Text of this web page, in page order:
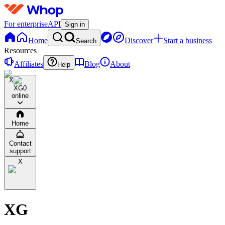
For enterpriseAPI Sign in
Home Search Discover
Start a business
Resources
Affiliates
Help Blog About
X
XG0
online
Home
Contact
support
X
XG